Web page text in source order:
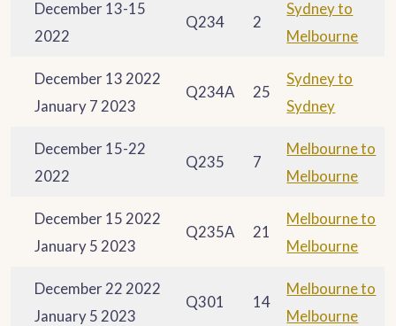
December 13-15
2022
Q234 2
Sydney to
Melbourne
December 13 2022
January 7 2023
Q234A 25
Sydney to
Sydney
December 15-22
2022
Q235 7
Melbourne to
Melbourne
December 15 2022
January 5 2023
Q235A 21
Melbourne to
Melbourne
December 22 2022
January 5 2023
Q301 14
Melbourne to
Melbourne